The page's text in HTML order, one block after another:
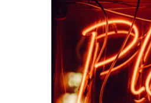
Computers